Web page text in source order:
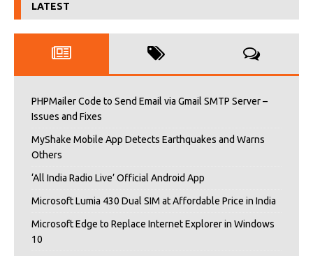
LATEST
PHPMailer Code to Send Email via Gmail SMTP Server –
Issues and Fixes
MyShake Mobile App Detects Earthquakes and Warns
Others
‘All India Radio Live’ Official Android App
Microsoft Lumia 430 Dual SIM at Affordable Price in India
Microsoft Edge to Replace Internet Explorer in Windows
10